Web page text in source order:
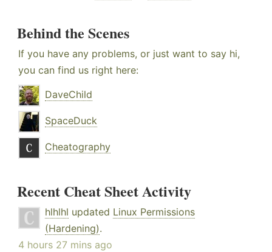
Behind the Scenes
If you have any problems, or just want to say hi,
you can find us right here:
DaveChild
SpaceDuck
Cheatography
Recent Cheat Sheet Activity
hlhlhl updated Linux Permissions
(Hardening).
4 hours 27 mins ago